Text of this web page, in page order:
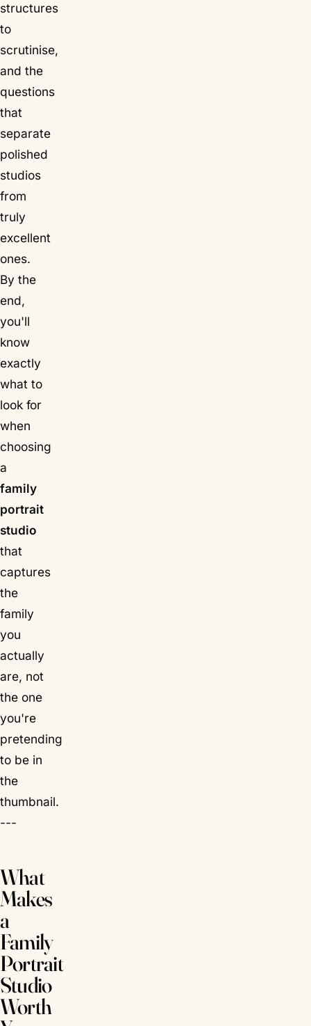
structures
to
scrutinise,
and the
questions
that
separate
polished
studios
from
truly
excellent
ones.
By the
end,
you'll
know
exactly
what to
look for
when
choosing
a
family
portrait
studio
that
captures
the
family
you
actually
are, not
the one
you're
pretending
to be in
the
thumbnail.
---
What
Makes
a
Family
Portrait
Studio
Worth